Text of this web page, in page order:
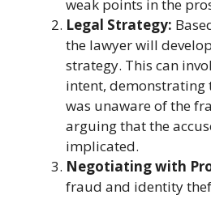
weak points in the
Legal Strategy:
the lawyer will
strategy. This can
intent, demonstrating
was unaware of the
arguing that the
implicated.
Negotiating with
fraud and identity